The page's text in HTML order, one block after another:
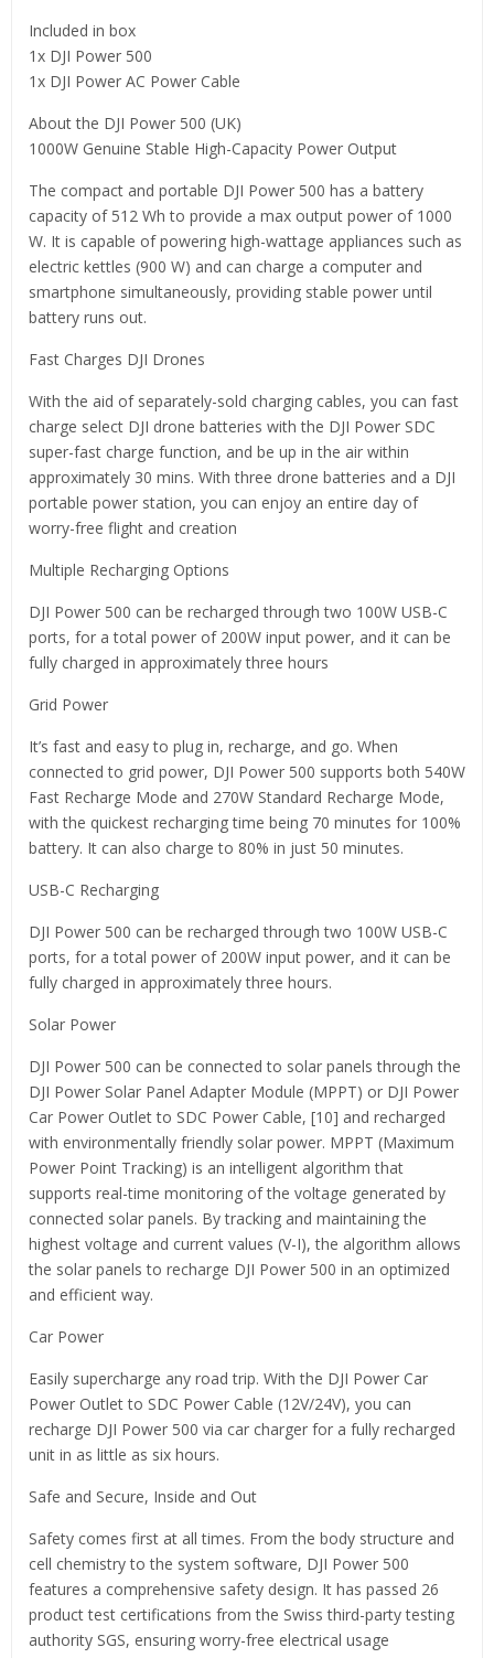
Included in box
1x DJI Power 500
1x DJI Power AC Power Cable
About the DJI Power 500 (UK)
1000W Genuine Stable High-Capacity Power Output
The compact and portable DJI Power 500 has a battery
capacity of 512 Wh to provide a max output power of 1000
W. It is capable of powering high-wattage appliances such as
electric kettles (900 W) and can charge a computer and
smartphone simultaneously, providing stable power until
battery runs out.
Fast Charges DJI Drones
With the aid of separately-sold charging cables, you can fast
charge select DJI drone batteries with the DJI Power SDC
super-fast charge function, and be up in the air within
approximately 30 mins. With three drone batteries and a DJI
portable power station, you can enjoy an entire day of
worry-free flight and creation
Multiple Recharging Options
DJI Power 500 can be recharged through two 100W USB-C
ports, for a total power of 200W input power, and it can be
fully charged in approximately three hours
Grid Power
It’s fast and easy to plug in, recharge, and go. When
connected to grid power, DJI Power 500 supports both 540W
Fast Recharge Mode and 270W Standard Recharge Mode,
with the quickest recharging time being 70 minutes for 100%
battery. It can also charge to 80% in just 50 minutes.
USB-C Recharging
DJI Power 500 can be recharged through two 100W USB-C
ports, for a total power of 200W input power, and it can be
fully charged in approximately three hours.
Solar Power
DJI Power 500 can be connected to solar panels through the
DJI Power Solar Panel Adapter Module (MPPT) or DJI Power
Car Power Outlet to SDC Power Cable, [10] and recharged
with environmentally friendly solar power. MPPT (Maximum
Power Point Tracking) is an intelligent algorithm that
supports real-time monitoring of the voltage generated by
connected solar panels. By tracking and maintaining the
highest voltage and current values (V-I), the algorithm allows
the solar panels to recharge DJI Power 500 in an optimized
and efficient way.
Car Power
Easily supercharge any road trip. With the DJI Power Car
Power Outlet to SDC Power Cable (12V/24V), you can
recharge DJI Power 500 via car charger for a fully recharged
unit in as little as six hours.
Safe and Secure, Inside and Out
Safety comes first at all times. From the body structure and
cell chemistry to the system software, DJI Power 500
features a comprehensive safety design. It has passed 26
product test certifications from the Swiss third-party testing
authority SGS, ensuring worry-free electrical usage